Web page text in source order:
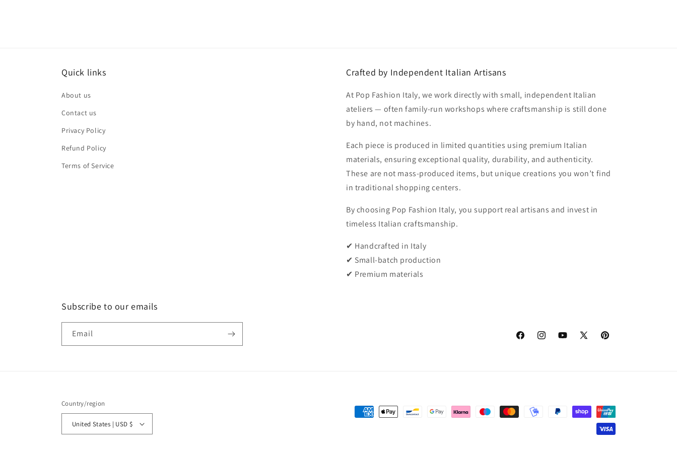
Quick links
About us
Contact us
Privacy Policy
Refund Policy
Terms of Service
Crafted by Independent Italian Artisans
At Pop Fashion Italy, we work directly with small, independent Italian
ateliers — often family-run workshops where craftsmanship is still done
by hand, not machines.
Each piece is produced in limited quantities using premium Italian
materials, ensuring exceptional quality, durability, and authenticity.
These are not mass-produced items, but unique creations you won’t find
in traditional shopping centers.
By choosing Pop Fashion Italy, you support real artisans and invest in
timeless Italian craftsmanship.
✔ Handcrafted in Italy
✔ Small-batch production
✔ Premium materials
Subscribe to our emails
Email
FacebookInstagramYouTube
X
Pinterest
Country/region
United States | USD $
Payment